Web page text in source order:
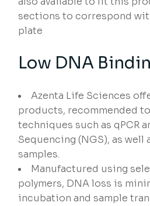
sections to correspond
plate
Low DNA
Azenta Life Sciences
products, recommended
techniques such as qPCR
Sequencing (NGS), as well
samples.
Manufactured using
polymers, DNA loss is
incubation and sample